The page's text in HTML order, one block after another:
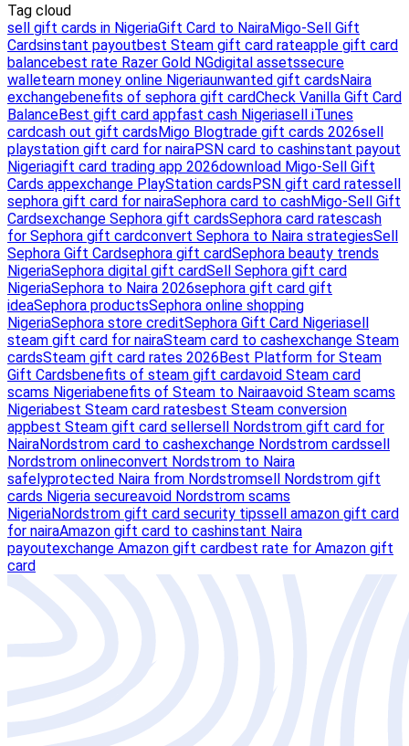
Tag cloud
sell gift cards in NigeriaGift Card to NairaMigo-Sell Gift
Cardsinstant payoutbest Steam gift card rateapple gift card
balancebest rate Razer Gold NGdigital assetssecure
walletearn money online Nigeriaunwanted gift cardsNaira
exchangebenefits of sephora gift cardCheck Vanilla Gift Card
BalanceBest gift card appfast cash Nigeriasell iTunes
cardcash out gift cardsMigo Blogtrade gift cards 2026sell
playstation gift card for nairaPSN card to cashinstant payout
Nigeriagift card trading app 2026download Migo-Sell Gift
Cards appexchange PlayStation cardsPSN gift card ratessell
sephora gift card for nairaSephora card to cashMigo-Sell Gift
Cardsexchange Sephora gift cardsSephora card ratescash
for Sephora gift cardconvert Sephora to Naira strategiesSell
Sephora Gift Cardsephora gift cardSephora beauty trends
NigeriaSephora digital gift cardSell Sephora gift card
NigeriaSephora to Naira 2026sephora gift card gift
ideaSephora productsSephora online shopping
NigeriaSephora store creditSephora Gift Card Nigeriasell
steam gift card for nairaSteam card to cashexchange Steam
cardsSteam gift card rates 2026Best Platform for Steam
Gift Cardsbenefits of steam gift cardavoid Steam card
scams Nigeriabenefits of Steam to Nairaavoid Steam scams
Nigeriabest Steam card ratesbest Steam conversion
appbest Steam gift card sellersell Nordstrom gift card for
NairaNordstrom card to cashexchange Nordstrom cardssell
Nordstrom onlineconvert Nordstrom to Naira
safelyprotected Naira from Nordstromsell Nordstrom gift
cards Nigeria secureavoid Nordstrom scams
NigeriaNordstrom gift card security tipssell amazon gift card
for nairaAmazon gift card to cashinstant Naira
payoutexchange Amazon gift cardbest rate for Amazon gift
card